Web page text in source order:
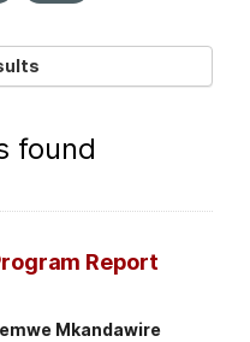
found
Report
Mkandawire